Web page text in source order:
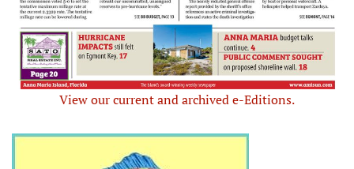
View our current and archived e-Editions.